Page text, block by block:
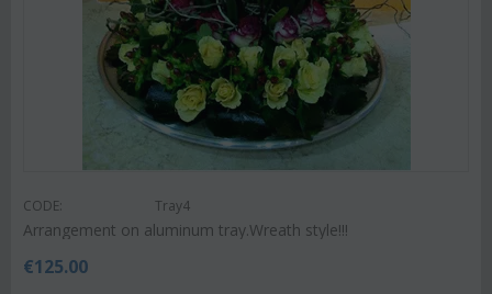
CODE: Tray4
Arrangement on aluminum tray.Wreath style!!!
€125.00